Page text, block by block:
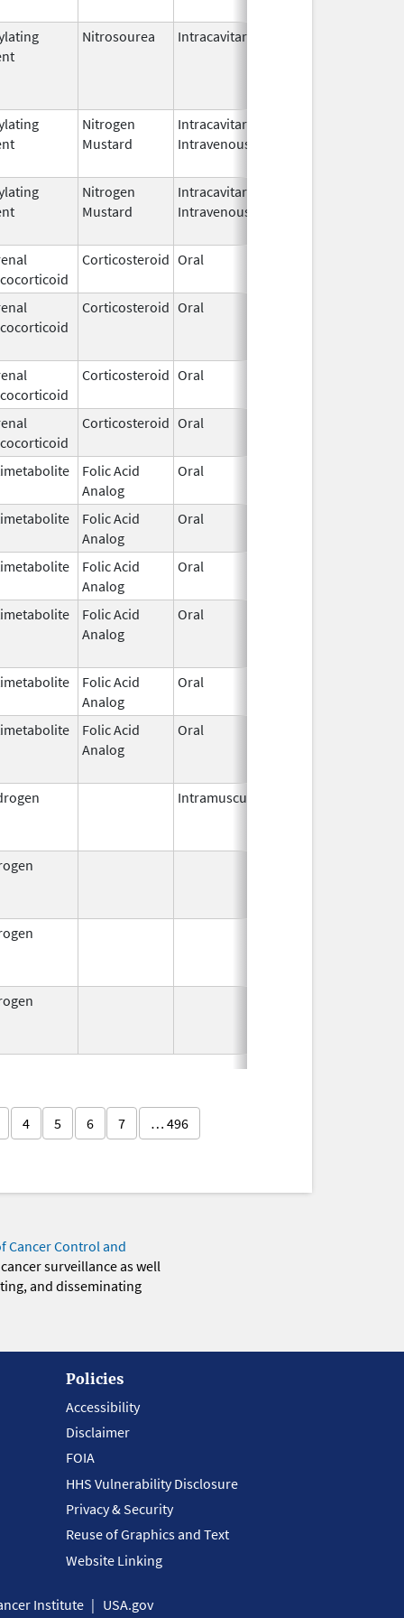
Nitrosourea Intracavitary
Nitrogen
Mustard
Intracavitary,
Intravenous
Nitrogen
Mustard
Intracavitary,
Intravenous
Corticosteroid Oral
Corticosteroid Oral
Corticosteroid Oral
Corticosteroid Oral
Folic Acid
Analog
Oral
Folic Acid
Analog
Oral
Folic Acid
Analog
Oral
Folic Acid
Analog
Oral
Folic Acid
Analog
Oral
Folic Acid
Analog
Oral
Intramuscular
4 5 6 7 … 496
Cancer Control and
surveillance as well
and disseminating
Policies
Accessibility
Disclaimer
FOIA
HHS Vulnerability Disclosure
Privacy & Security
Reuse of Graphics and Text
Website Linking
Institute USA.gov